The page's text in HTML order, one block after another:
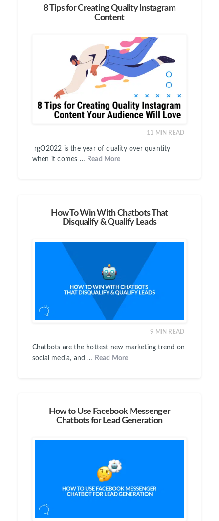
8 Tips for Creating Quality Instagram
Content
11 MIN READ
rgO2022 is the year of quality over quantity
when it comes … Read More
How To Win With Chatbots That
Disqualify & Qualify Leads
9 MIN READ
Chatbots are the hottest new marketing trend on
social media, and …
Read More
How to Use Facebook Messenger
Chatbots for Lead Generation